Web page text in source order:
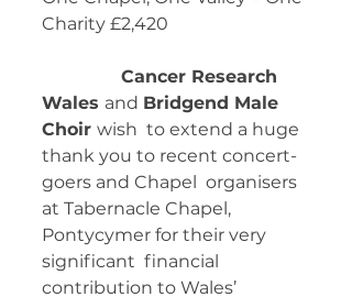
Charity £2,420
Cancer Research
Wales and Bridgend Male
Choir wish  to extend a huge
thank you to recent concert-
goers and Chapel  organisers
at Tabernacle Chapel,
Pontycymer for their very
significant  financial
contribution to Wales’